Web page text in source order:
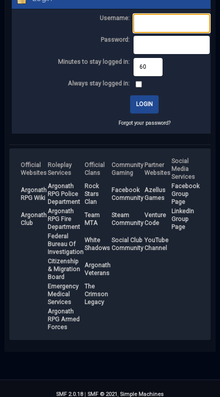
Username:
Password:
Minutes to stay logged in:
Always stay logged in:
Forgot your password?
Official
Websites
Roleplay
Services
Official
Clans
Community
Gaming
Partner
Websites
Social
Media
Services
Argonath
RPG Wiki
Argonath
RPG Police
Department
Rock
Stars
Clan
Facebook
Community
Azellus
Games
Facebook
Group
Page
Argonath
Club
Argonath
RPG Fire
Department
Team
MTA
Steam
Community
Venture
Code
LinkedIn
Group
Page
Federal
Bureau Of
Investigation
White
Shadows
Social Club
Community
YouTube
Channel
Citizenship
& Migration
Board
Argonath
Veterans
Emergency
Medical
Services
The
Crimson
Legacy
Argonath
RPG Armed
Forces
SMF 2.0.18| SMF © 2021, Simple Machines